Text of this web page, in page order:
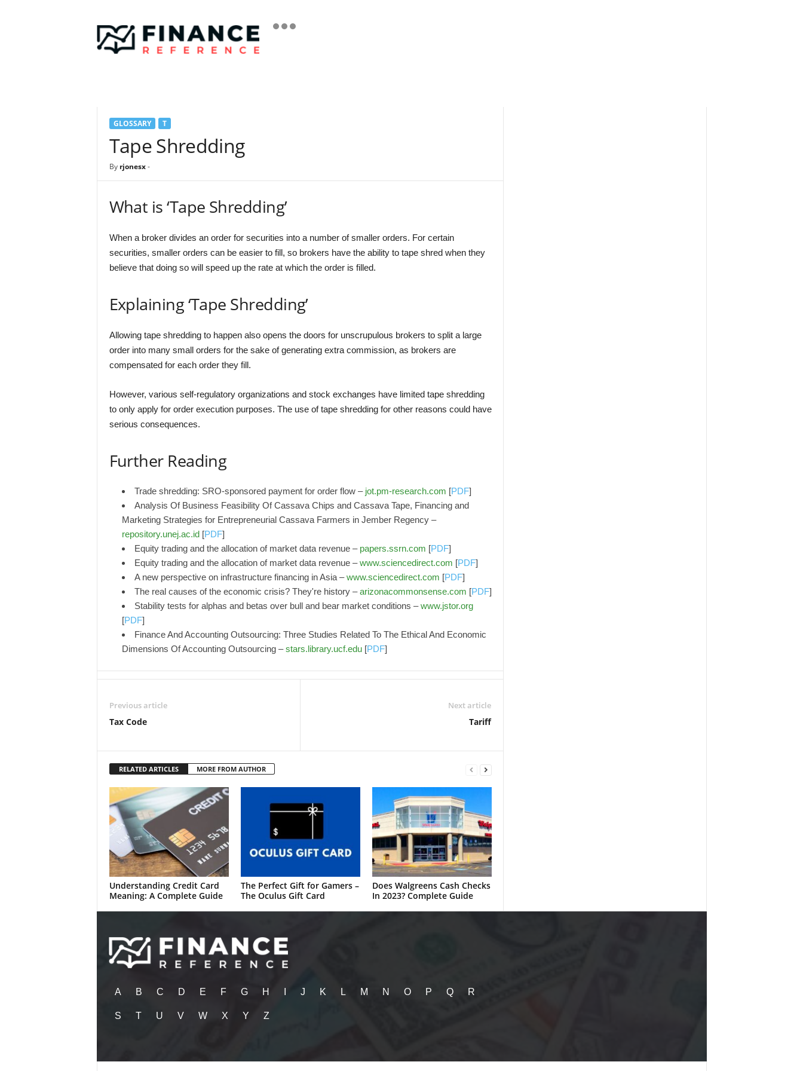
i
a
GLOSSARY T
Tape Shredding
By rjonesx-
What is ‘Tape Shredding’
When a broker divides an order for securities into a number of smaller orders. For certain
securities, smaller orders can be easier to fill, so brokers have the ability to tape shred when they
believe that doing so will speed up the rate at which the order is filled.
Explaining ‘Tape Shredding’
Allowing tape shredding to happen also opens the doors for unscrupulous brokers to split a large
order into many small orders for the sake of generating extra commission, as brokers are
compensated for each order they fill.
However, various self-regulatory organizations and stock exchanges have limited tape shredding
to only apply for order execution purposes. The use of tape shredding for other reasons could have
serious consequences.
Further Reading
Trade shredding: SRO-sponsored payment for order flow – jot.pm-research.com [PDF]
Analysis Of Business Feasibility Of Cassava Chips and Cassava Tape, Financing and
Marketing Strategies for Entrepreneurial Cassava Farmers in Jember Regency –
repository.unej.ac.id[PDF]
Equity trading and the allocation of market data revenue – papers.ssrn.com [PDF]
Equity trading and the allocation of market data revenue –www.sciencedirect.com [PDF]
A new perspective on infrastructure financing in Asia –www.sciencedirect.com [PDF]
The real causes of the economic crisis? They're history –arizonacommonsense.com [PDF]
Stability tests for alphas and betas over bull and bear market conditions –www.jstor.org
[PDF]
Finance And Accounting Outsourcing: Three Studies Related To The Ethical And Economic
Dimensions Of Accounting Outsourcing –stars.library.ucf.edu[PDF]
Previous article
Tax Code
Next article
Tariff
RELATED ARTICLES MORE FROM AUTHOR
Understanding Credit Card
Meaning: A Complete Guide
The Perfect Gift for Gamers –
The Oculus Gift Card
Does Walgreens Cash Checks
In 2023? Complete Guide
A B C D E F G H J K L M N O P Q R
S T U V W X Y Z